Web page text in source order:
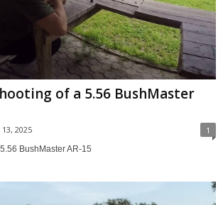
of a 5.56 BushMaster
2025 1
BushMaster AR-15